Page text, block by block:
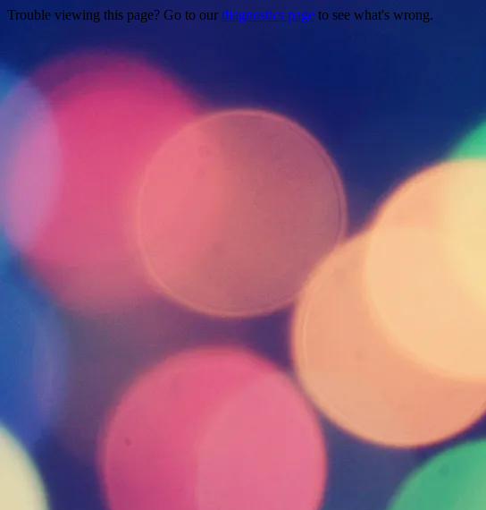
Trouble viewing this page? Go to our diagnostics page to see what's wrong.